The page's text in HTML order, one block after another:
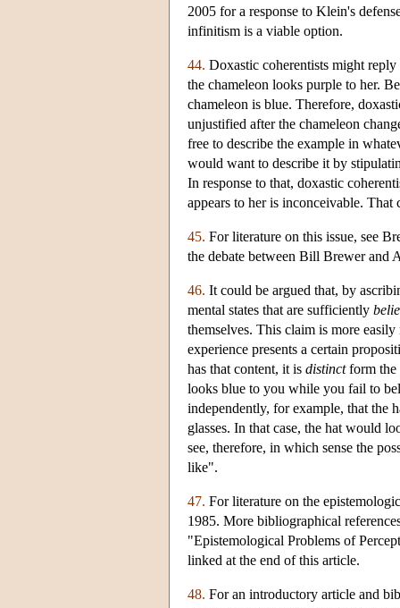
2005 for a response to Klein's
infinitism is a viable option.
44. Doxastic coherentists might
the chameleon looks purple to her.
chameleon is blue. Therefore,
unjustified after the chameleon
free to describe the example in
would want to describe it by
In response to that, doxastic
appears to her is inconceivable.
45. For literature on this issue, see
the debate between Bill Brewer and
46. It could be argued that, by
mental states that are sufficiently
themselves. This claim is more
experience presents a certain
has that content, it is distinctform the
looks blue to you while you fail to
independently, for example, that the
glasses. In that case, the hat would
see, therefore, in which sense the
like".
47. For literature on the
1985. More bibliographical
"Epistemological Problems of
linked at the end of this article.
48. For an introductory article and